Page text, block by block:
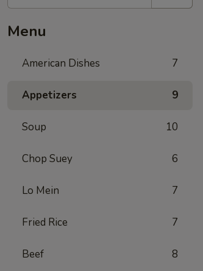
Menu
American Dishes 7
Appetizers 9
Soup 10
Chop Suey 6
Lo Mein 7
Fried Rice 7
Beef 8